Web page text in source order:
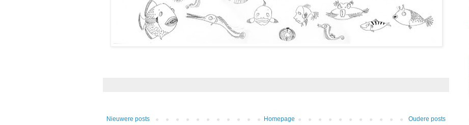
Nieuwere posts Oudere posts
Homepage